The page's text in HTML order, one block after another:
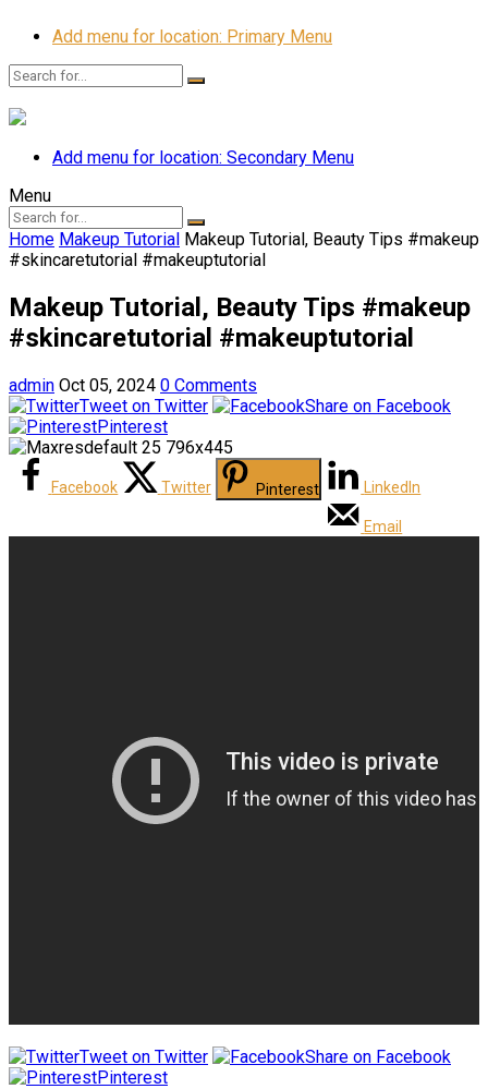
Add menu for location: Primary Menu
Add menu for location: Secondary Menu
Menu
Home Makeup Tutorial Makeup Tutorial, Beauty Tips #makeup
#skincaretutorial #makeuptutorial
Makeup Tutorial, Beauty Tips #makeup
#skincaretutorial #makeuptutorial
admin Oct 05, 2024 0 Comments
Tweet on Twitter
Share on Facebook
Pinterest
Facebook Twitter Pinterest LinkedIn
Email
Tweet on Twitter
Share on Facebook
Pinterest